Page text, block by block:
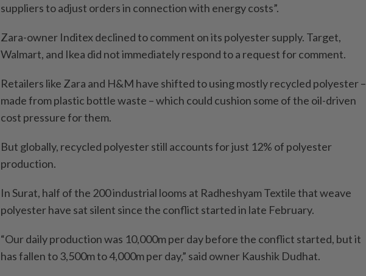
suppliers to adjust orders in connection with energy costs”.
Zara-owner Inditex declined to comment on its polyester supply. Target,
Walmart, and Ikea did not immediately respond to a request for comment.
Retailers like Zara and H&M have shifted to using mostly recycled polyester –
made from plastic bottle waste – which could cushion some of the oil-driven
cost pressure for them.
But globally, recycled polyester still accounts for just 12% of polyester
production.
In Surat, half of the 200 industrial looms at Radheshyam Textile that weave
polyester have sat silent since the conflict started in late February.
“Our daily production was 10,000m per day before the conflict started, but it
has fallen to 3,500m to 4,000m per day,” said owner Kaushik Dudhat.